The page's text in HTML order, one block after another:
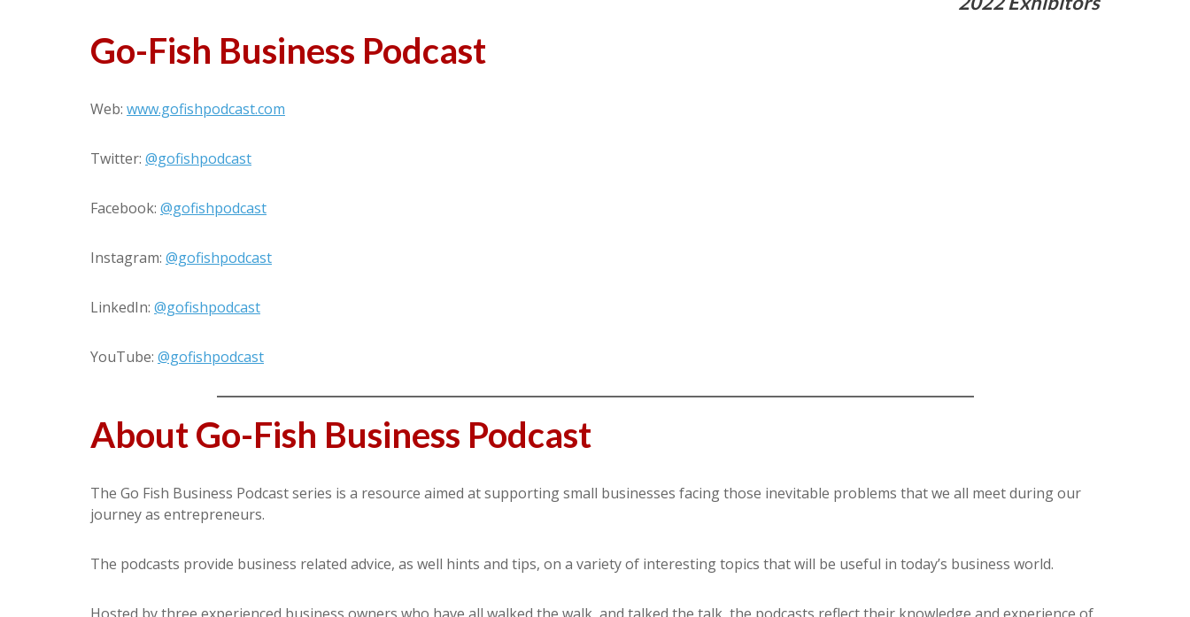
Go-Fish Business Podcast
Web: www.gofishpodcast.com
Twitter: @gofishpodcast
Facebook: @gofishpodcast
Instagram: @gofishpodcast
LinkedIn: @gofishpodcast
YouTube: @gofishpodcast
About Go-Fish Business Podcast
The Go Fish Business Podcast series is a resource aimed at supporting small businesses facing those inevitable problems that we all meet during our
journey as entrepreneurs.
The podcasts provide business related advice, as well hints and tips, on a variety of interesting topics that will be useful in today’s business world.